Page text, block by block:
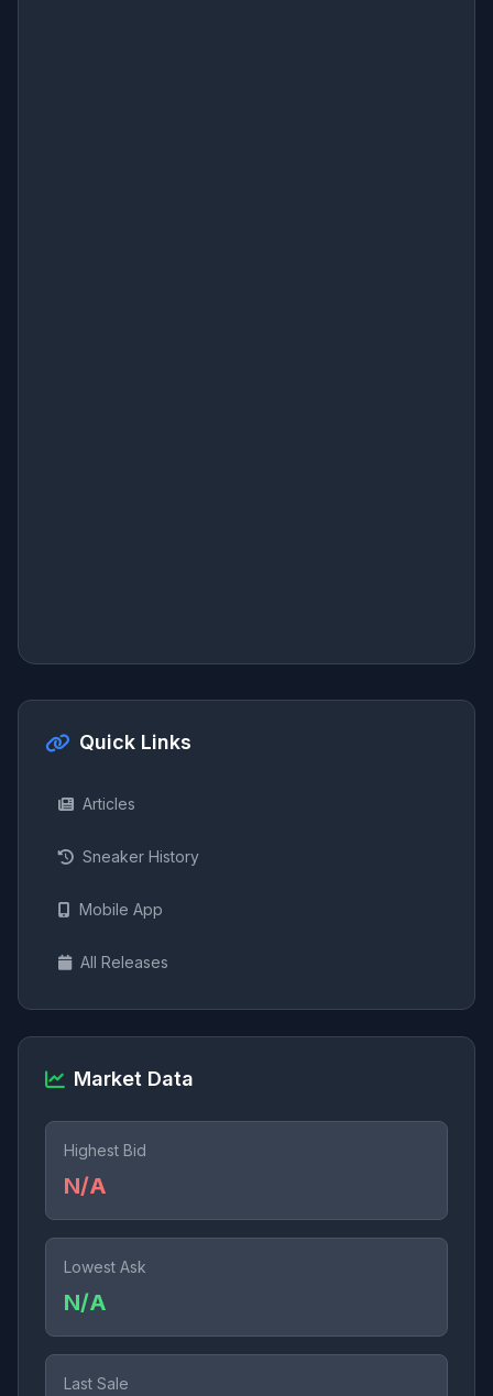
Quick Links
Articles
Sneaker History
Mobile App
All Releases
Market Data
Highest Bid
N/A
Lowest Ask
N/A
Last Sale